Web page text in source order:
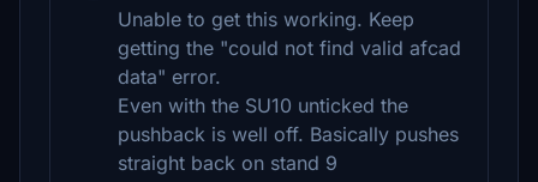
Unable to get this working. Keep
getting the "could not find valid afcad
data" error.
Even with the SU10 unticked the
pushback is well off. Basically pushes
straight back on stand 9